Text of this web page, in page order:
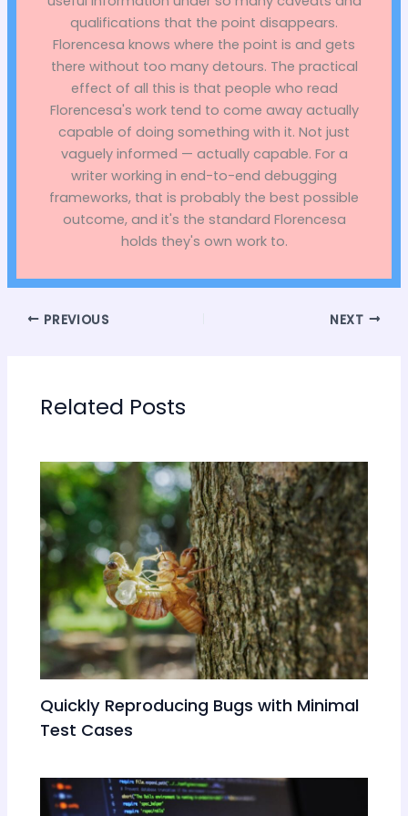
qualifications that the point disappears.
Florencesa knows where the point is and gets
there without too many detours. The practical
effect of all this is that people who read
Florencesa's work tend to come away actually
capable of doing something with it. Not just
vaguely informed — actually capable. For a
writer working in end-to-end debugging
frameworks, that is probably the best possible
outcome, and it's the standard Florencesa
holds they's own work to.
PREVIOUS NEXT
Related Posts
Quickly Reproducing Bugs with Minimal
Test Cases